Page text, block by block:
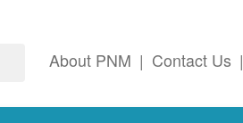
About PNM | Contact Us |